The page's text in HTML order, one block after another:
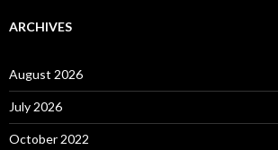
ARCHIVES
August 2026
July 2026
October 2022